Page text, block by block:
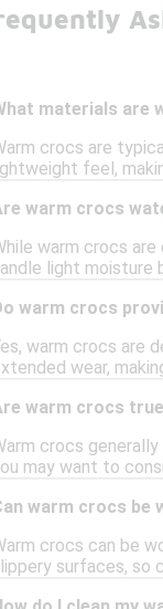
materials are
crocs are
feel,
warm crocs
warm crocs
light moisture
warm crocs
warm crocs are
wear,
warm crocs
crocs
may want to
warm crocs be
crocs can be
surfaces, so